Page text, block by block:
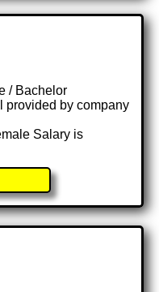
/ Bachelor
provided by company
Salary is